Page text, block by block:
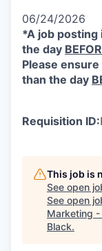
06/24/2026
*A job posting
the day
Please
than the day
Requisition ID:
This job is
See open
See open
Marketing -
Black.